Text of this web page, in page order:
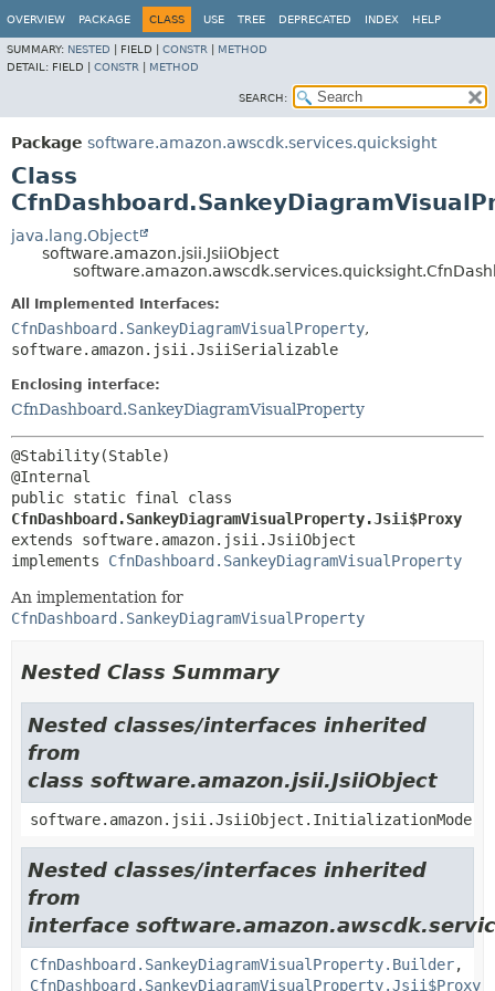
OVERVIEW PACKAGE CLASS USE TREE DEPRECATED INDEX HELP
SUMMARY: NESTED FIELD | CONSTR
METHOD
DETAIL: FIELD | CONSTR METHOD
SEARCH:
Package software.amazon.awscdk.services.quicksight
Class
java.lang.Object
software.amazon.jsii.JsiiObject
All Implemented Interfaces:
CfnDashboard.SankeyDiagramVisualProperty,
software.amazon.jsii.JsiiSerializable
Enclosing interface:
CfnDashboard.SankeyDiagramVisualProperty
@Stability(Stable)
CfnDashboard.SankeyDiagramVisualProperty.Jsii$Proxy
extends software.amazon.jsii.JsiiObject
implements CfnDashboard.SankeyDiagramVisualProperty
An implementation for
CfnDashboard.SankeyDiagramVisualProperty
Nested Class Summary
Nested classes/interfaces inherited
from
class software.amazon.jsii.JsiiObject
software.amazon.jsii.JsiiObject.InitializationMode
Nested classes/interfaces inherited
from
interface
CfnDashboard.SankeyDiagramVisualProperty.Builder,
CfnDashboard.SankeyDiagramVisualProperty.Jsii$Proxy